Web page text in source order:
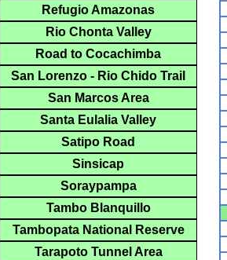
Refugio Amazonas
Rio Chonta Valley
Road to Cocachimba
San Lorenzo - Rio Chido Trail
San Marcos Area
Santa Eulalia Valley
Satipo Road
Sinsicap
Soraypampa
Tambo Blanquillo
Tambopata National Reserve
Tarapoto Tunnel Area